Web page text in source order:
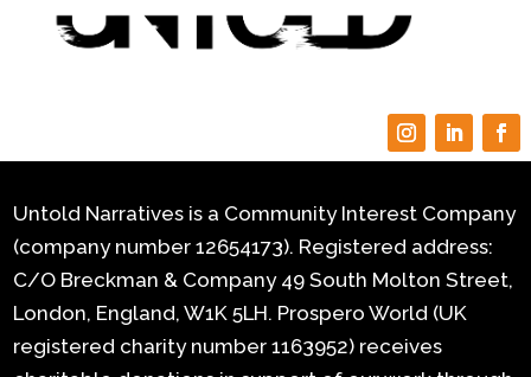
Untold Narratives is a Community Interest Company
(company number 12654173). Registered address:
C/O Breckman & Company 49 South Molton Street,
London, England, W1K 5LH. Prospero World (UK
registered charity number 1163952) receives